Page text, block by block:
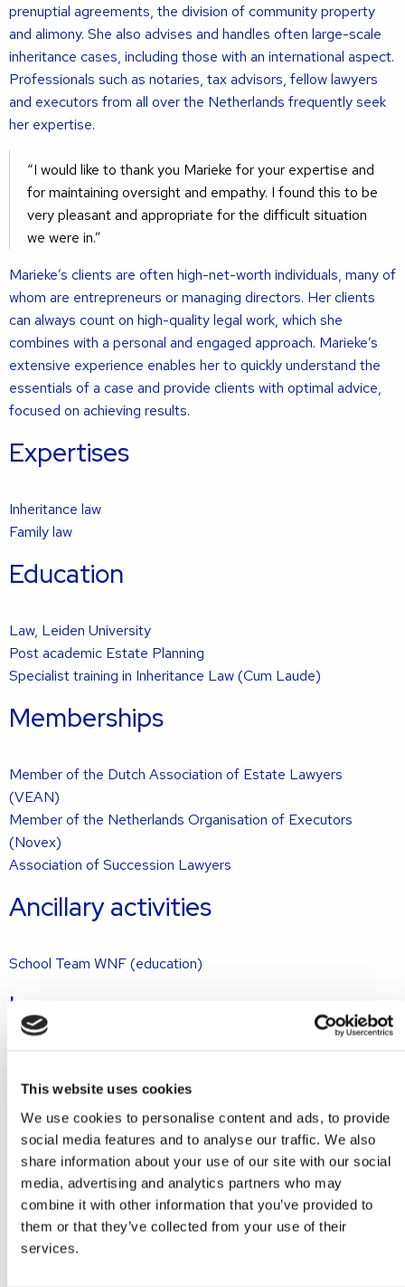
This website uses cookies
We use cookies to personalise content and ads, to provide
social media features and to analyse our traffic. We also
share information about your use of our site with our social
media, advertising and analytics partners who may
combine it with other information that you’ve provided to
them or that they’ve collected from your use of their
services.
prenuptial agreements, the division of community property
and alimony. She also advises and handles often large-scale
inheritance cases, including those with an international aspect.
Professionals such as notaries, tax advisors, fellow lawyers
and executors from all over the Netherlands frequently seek
her expertise.
I would like to thank you Marieke for your expertise and
for maintaining oversight and empathy. I found this to be
very pleasant and appropriate for the difficult situation
we were in.
Marieke’s clients are often high-net-worth individuals, many of
whom are entrepreneurs or managing directors. Her clients
can always count on high-quality legal work, which she
combines with a personal and engaged approach. Marieke’s
extensive experience enables her to quickly understand the
essentials of a case and provide clients with optimal advice,
focused on achieving results.
Expertises
Inheritance law
Family law
Education
Law, Leiden University
Post academic Estate Planning
Specialist training in Inheritance Law (Cum Laude)
Memberships
Member of the Dutch Association of Estate Lawyers
(VEAN)
Member of the Netherlands Organisation of Executors
(Novex)
Association of Succession Lawyers
Ancillary activities
School Team WNF (education)
Languages
English
Get in touch with Marieke
+31 70 7101140
m.morshuis@gmw.nl